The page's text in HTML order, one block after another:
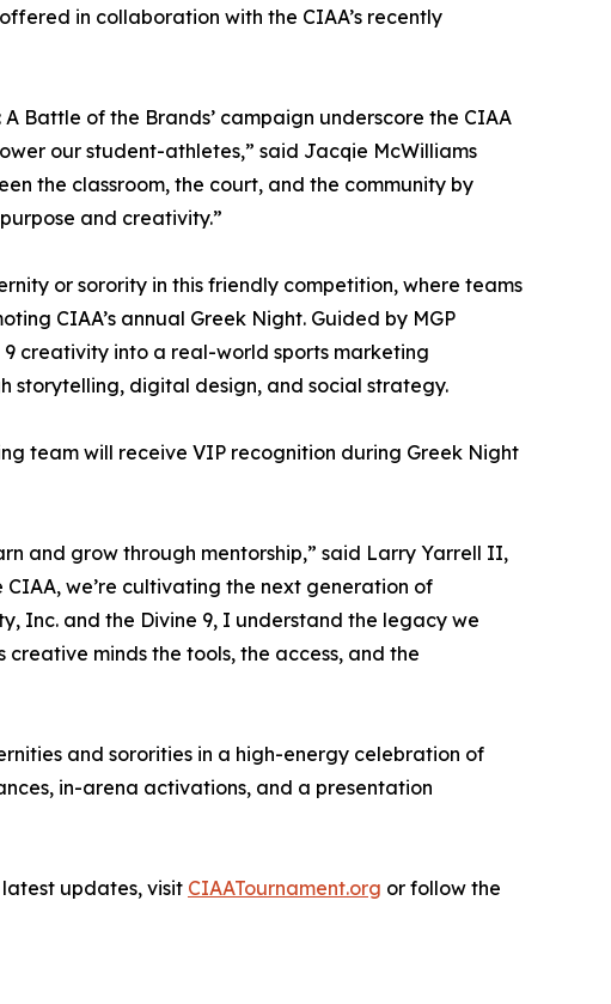
in collaboration with the CIAA’s recently
Battle of the Brands’ campaign underscore the CIAA
our student-athletes,” said Jacqie McWilliams
the classroom, the court, and the community by
and creativity.”
or sorority in this friendly competition, where teams
CIAA’s annual Greek Night. Guided by MGP
9 creativity into a real-world sports marketing
storytelling, digital design, and social strategy.
team will receive VIP recognition during Greek Night
and grow through mentorship,” said Larry Yarrell II,
we’re cultivating the next generation of
Inc. and the Divine 9, I understand the legacy we
creative minds the tools, the access, and the
and sororities in a high-energy celebration of
in-arena activations, and a presentation
latest updates, visit CIAATournament.org or follow the